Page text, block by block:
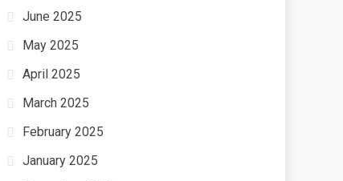
June 2025
May 2025
April 2025
March 2025
February 2025
January 2025